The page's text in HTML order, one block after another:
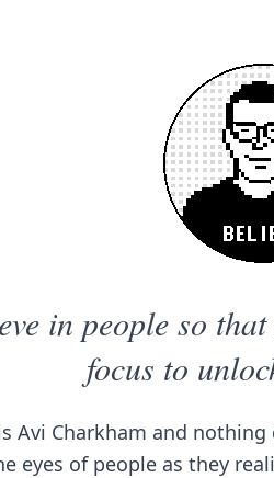
in people so
focus to
Avi Charkham and
eyes of people as they